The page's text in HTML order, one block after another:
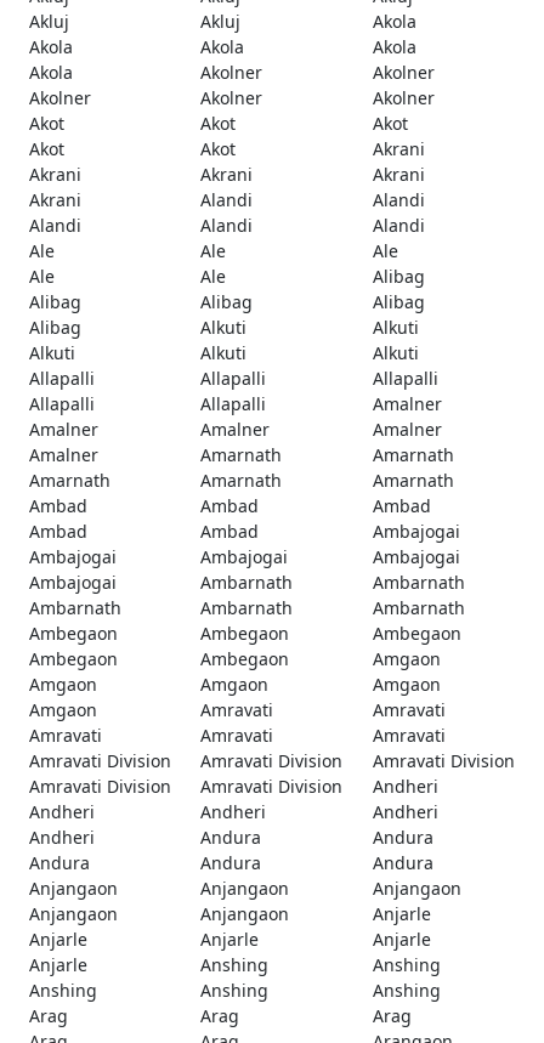
Akluj
Akluj
Akola
Akola
Akola
Akola
Akola
Akolner
Akolner
Akolner
Akolner
Akolner
Akot
Akot
Akot
Akot
Akot
Akrani
Akrani
Akrani
Akrani
Akrani
Alandi
Alandi
Alandi
Alandi
Alandi
Ale
Ale
Ale
Ale
Ale
Alibag
Alibag
Alibag
Alibag
Alibag
Alkuti
Alkuti
Alkuti
Alkuti
Alkuti
Allapalli
Allapalli
Allapalli
Allapalli
Allapalli
Amalner
Amalner
Amalner
Amalner
Amalner
Amarnath
Amarnath
Amarnath
Amarnath
Amarnath
Ambad
Ambad
Ambad
Ambad
Ambad
Ambajogai
Ambajogai
Ambajogai
Ambajogai
Ambajogai
Ambarnath
Ambarnath
Ambarnath
Ambarnath
Ambarnath
Ambegaon
Ambegaon
Ambegaon
Ambegaon
Ambegaon
Amgaon
Amgaon
Amgaon
Amgaon
Amgaon
Amravati
Amravati
Amravati
Amravati
Amravati
Amravati Division
Amravati Division
Amravati Division
Amravati Division
Amravati Division
Andheri
Andheri
Andheri
Andheri
Andheri
Andura
Andura
Andura
Andura
Andura
Anjangaon
Anjangaon
Anjangaon
Anjangaon
Anjangaon
Anjarle
Anjarle
Anjarle
Anjarle
Anjarle
Anshing
Anshing
Anshing
Anshing
Anshing
Arag
Arag
Arag